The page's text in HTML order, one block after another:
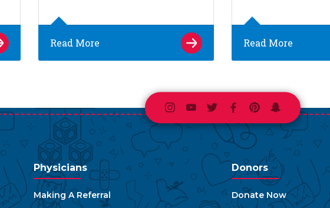
Read More Read More
Instagram
Youtube
TwitterFacebook
PinterestSnapchat
Physicians
Making A Referral
Donors
Donate Now